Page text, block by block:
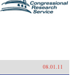
08.01.11